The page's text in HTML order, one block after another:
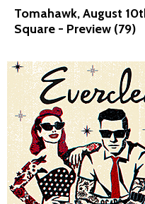
Tomahawk, August
Square - Preview (79)